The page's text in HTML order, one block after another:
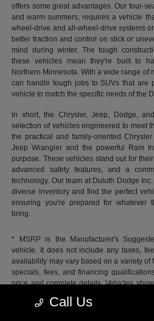
offers some great advantages. Our four-
and warm summers, requires a vehicle
wheel-drive and all-wheel-drive systems
better traction and control on slick or
mind during winter. The tough
these vehicles mean they're built to
Northern Minnesota. With a wide range of
can handle tough jobs to SUVs that are
vehicle to match the specific needs of the
In short, the Chrysler, Jeep, Dodge,
selection of vehicles engineered to meet
the practical and family-oriented
Jeep Wrangler and the powerful Ram
purpose. These vehicles stand out for
advanced safety features, and a
technology. Our team at Duluth Dodge
diverse inventory and find the perfect
ensuring you're prepared for
bring.
* MSRP is the Manufacturer's
vehicle. It does not include any taxes,
availability may vary based on a variety of
specials, fees, and financing
price and complete details. Vehicles
Call Us